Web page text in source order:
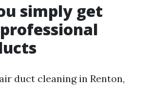
simply get
duct cleaning in Renton,